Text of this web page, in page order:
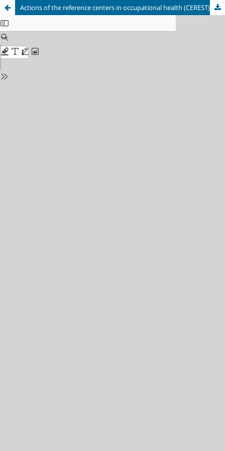
Actions of the reference centers in occupational health (CEREST) to face the covid-19 pandemic in the state of São Paulo, Brazil.